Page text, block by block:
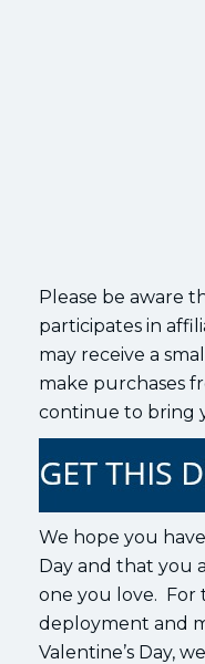
Please be aware
participates in
may receive a
make purchases
continue to bring
We hope you
Day and that you
one you love. For
deployment and
Valentine’s Day,